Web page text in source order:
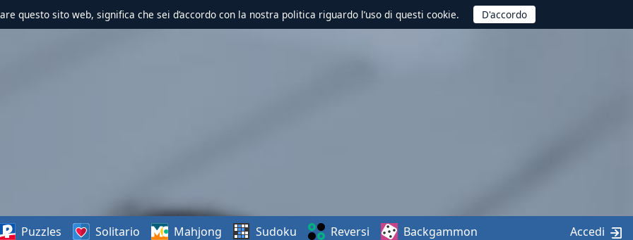
questo sito web, significa che sei d’accordo con la nostra politica riguardo l’uso di questi cookie.
Puzzles Solitario Mahjong Sudoku Reversi Backgammon Accedi